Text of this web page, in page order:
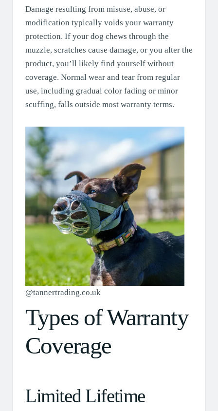
Damage resulting from misuse, abuse, or
modification typically voids your warranty
protection. If your dog chews through the
muzzle, scratches cause damage, or you alter the
product, you’ll likely find yourself without
coverage. Normal wear and tear from regular
use, including gradual color fading or minor
scuffing, falls outside most warranty terms.
@tannertrading.co.uk
Types of Warranty
Coverage
Limited Lifetime